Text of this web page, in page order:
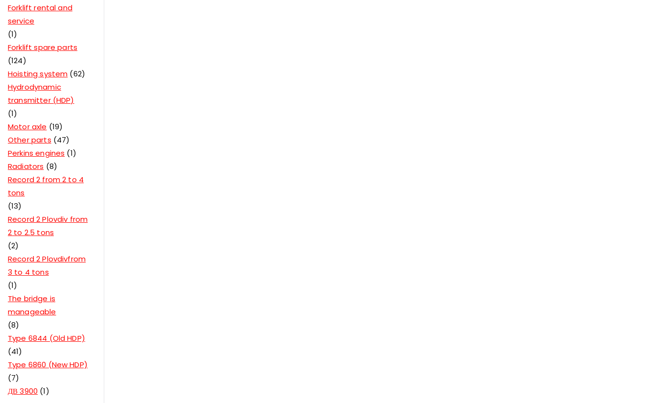
Forklift rental and
service
1
Forklift spare parts
124
Hoisting system 62
Hydrodynamic
transmitter (HDP)
1
Motor axle
19
Other parts 47
Perkins engines
1
Radiators
8
Record 2 from 2 to 4
tons
13
Record 2 Plovdiv from
2 to 2.5 tons
2
Record 2 Plovdivfrom
3 to 4 tons
1
The bridge is
manageable
8
Type 6844 (Old HDP)
41
Type 6860 (New HDP)
7
ДВ 3900 1